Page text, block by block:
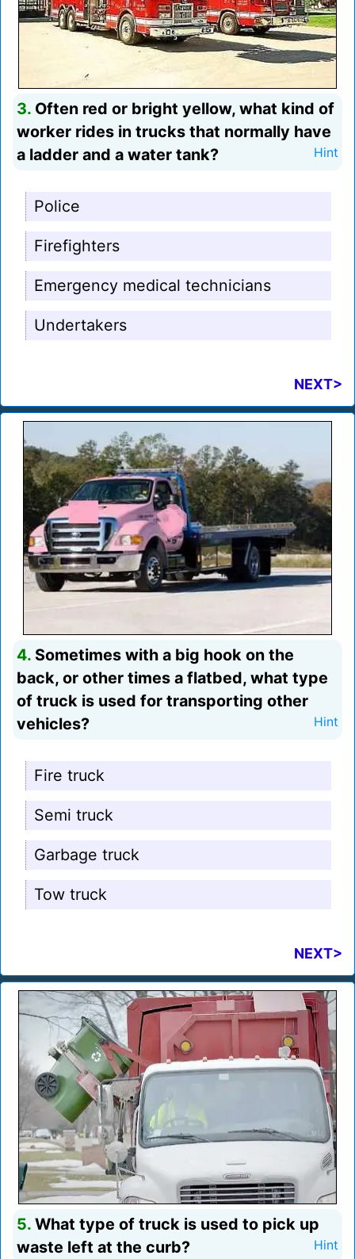
3. Often red or bright yellow, what kind of
worker rides in trucks that normally have
a ladder and a water tank?
Hint
Police
Firefighters
Emergency medical technicians
Undertakers
NEXT>
4. Sometimes with a big hook on the
back, or other times a flatbed, what type
of truck is used for transporting other
vehicles?
Hint
Fire truck
Semi truck
Garbage truck
Tow truck
NEXT>
5. What type of truck is used to pick up
waste left at the curb?
Hint